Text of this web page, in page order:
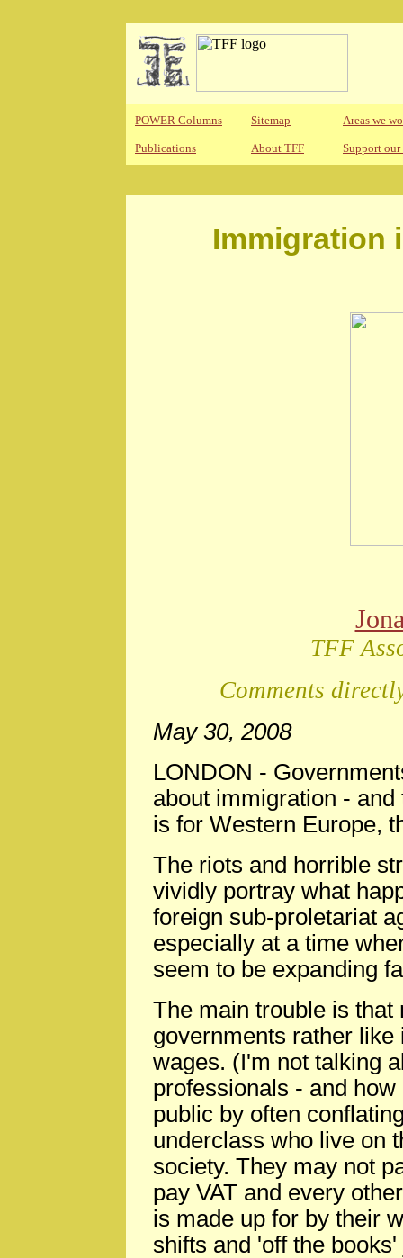
POWER Columns Sitemap Areas we
Publications About TFF Support
Immigration
TFF
Comments
May 30, 2008
LONDON -
about immigration -
is for Western Europe,
The riots and horrible
vividly portray what
foreign sub-proletariat
especially at a time
seem to be expanding
The main trouble is
governments rather
wages. (I'm not talking
professionals - and
public by often
underclass who live on
society. They may not
pay VAT and every
is made up for by their
shifts and 'off the